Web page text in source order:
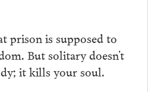
prison is supposed to
But solitary doesn’t
it kills your soul.